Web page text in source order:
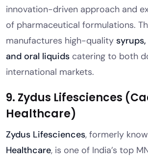
innovation-driven approach and
of pharmaceutical formulations.
manufactures high-quality
and oral liquids catering to both
international markets.
9. Zydus Lifesciences
Healthcare)
Zydus Lifesciences, formerly
Healthcare, is one of India’s top